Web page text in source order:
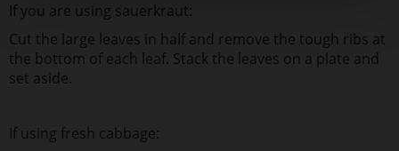
If you are using sauerkraut:
Cut the large leaves in half and remove the tough ribs at
the bottom of each leaf. Stack the leaves on a plate and
set aside.
If using fresh cabbage: